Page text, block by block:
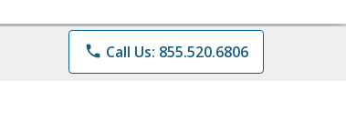
phone Call Us: 855.520.6806